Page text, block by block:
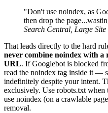
"Don't use noindex, as
then drop the
Search Central, Large
That leads directly to the hard
never combine noindex with a
URL. If Googlebot is blocked
read the noindex tag inside it —
indefinitely despite your intent.
exclusively. Use robots.txt when
use noindex (on a crawlable
removal.